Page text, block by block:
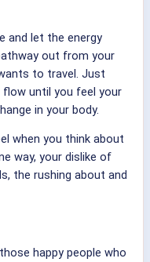
and let the energy
out from your
to travel. Just
until you feel your
in your body.
when you think about
way, your dislike of
the rushing about and
happy people who